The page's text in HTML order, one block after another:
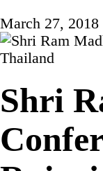
March 27, 2018
Shri